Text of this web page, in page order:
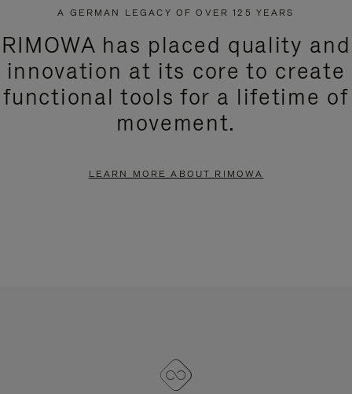
A GERMAN LEGACY OF OVER 125 YEARS
RIMOWA has placed quality and
innovation at its core to create
functional tools for a lifetime of
movement.
LEARN MORE ABOUT RIMOWA